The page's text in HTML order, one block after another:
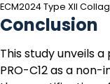
ECM2024 Type XII
Conclusion
This study unveils
PRO-C12as a non-